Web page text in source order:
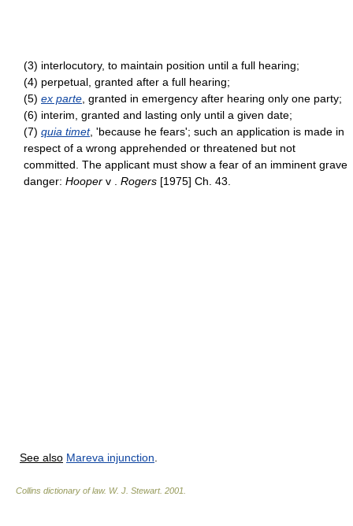
(3) interlocutory, to maintain position until a full hearing;
(4) perpetual, granted after a full hearing;
(5) ex parte , granted in emergency after hearing only one party;
(6) interim, granted and lasting only until a given date;
(7) quia timet, 'because he fears'; such an application is made in
respect of a wrong apprehended or threatened but not
committed. The applicant must show a fear of an imminent grave
danger: Hooper v . Rogers [1975] Ch. 43.
See also Mareva injunction
Collins dictionary of law. W. J. Stewart. 2001